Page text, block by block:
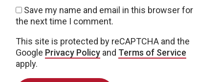
Save my name and email in this browser for
the next time I comment.
This site is protected by reCAPTCHA and the
Google Privacy Policy and Terms of Service
apply.